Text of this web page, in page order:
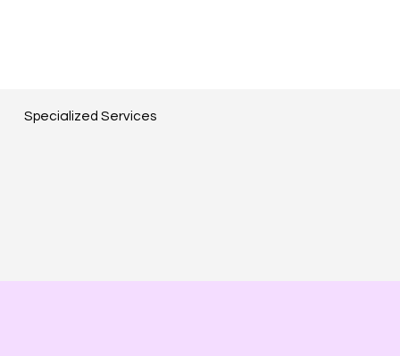
Specialized Services